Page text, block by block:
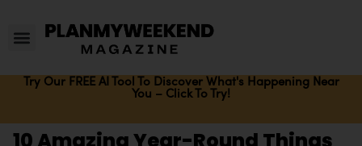
Try Our FREE AI Tool To Discover What's Happening Near
You – Click To Try!